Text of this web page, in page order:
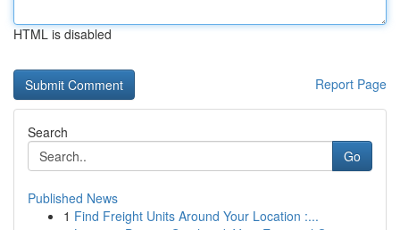
HTML is disabled
Report Page
Search
Go
Published News
1 Find Freight Units Around Your Location :...